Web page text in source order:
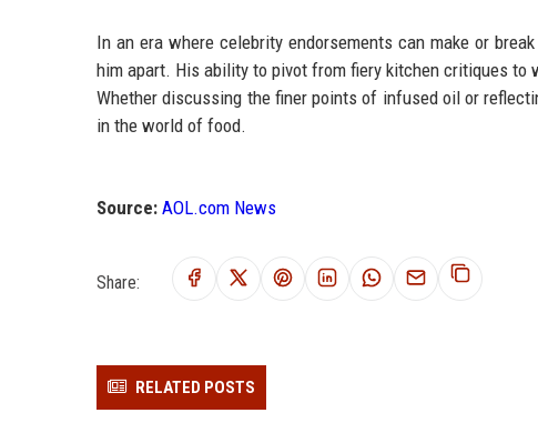
In an era where celebrity endorsements can make or
him apart. His ability to pivot from fiery kitchen critiques
Whether discussing the finer points of infused oil or
in the world of food.
Source: AOL.com News
Share:
RELATED POSTS